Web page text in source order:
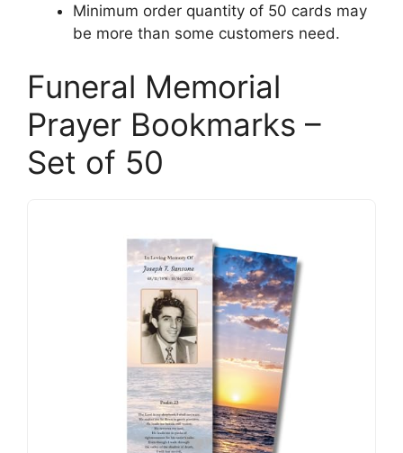
Minimum order quantity of 50 cards may
be more than some customers need.
Funeral Memorial
Prayer Bookmarks –
Set of 50